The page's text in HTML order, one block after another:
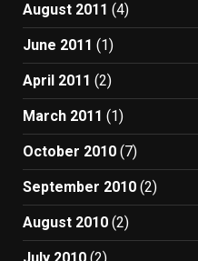
August 2011 (4)
June 2011 (1)
April 2011 (2)
March 2011 (1)
October 2010 (7)
September 2010 (2)
August 2010 (2)